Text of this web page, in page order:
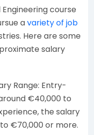
course
avariety of job
Here are some
salary
Range: Entry-
€40,000 to
the salary
€70,000 or more.